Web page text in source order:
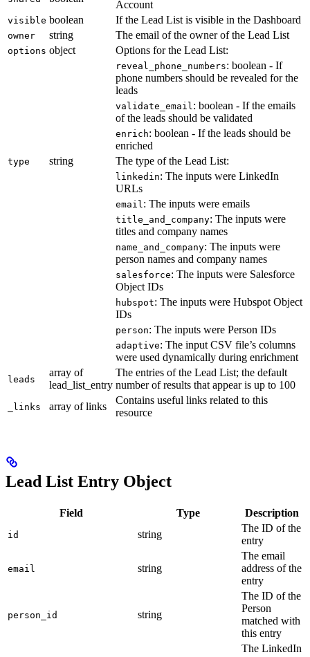
Account
visible boolean If the Lead List is visible in the Dashboard
owner string The email of the owner of the Lead List
options object Options for the Lead List:
reveal_phone_numbers: boolean - If
phone numbers should be revealed for the
leads
validate_email: boolean - If the emails
of the leads should be validated
enrich: boolean - If the leads should be
enriched
type string The type of the Lead List:
linkedin: The inputs were LinkedIn
URLs
email: The inputs were emails
title_and_company: The inputs were
titles and company names
name_and_company: The inputs were
person names and company names
salesforce: The inputs were Salesforce
Object IDs
hubspot: The inputs were Hubspot Object
IDs
person: The inputs were Person IDs
adaptive: The input CSV file’s columns
were used dynamically during enrichment
leads
array of
lead_list_entry
The entries of the Lead List; the default
number of results that appear is up to 100
_links array of links
Contains useful links related to this
resource
Lead List Entry Object
Field Type Description
id string
The ID of the
entry
email string
The email
address of the
entry
person_id string
The ID of the
Person
matched with
this entry
The LinkedIn